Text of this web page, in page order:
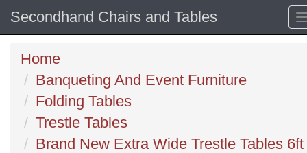
Secondhand Chairs and Tables
Home
Banqueting And Event Furniture
Folding Tables
Trestle Tables
Brand New Extra Wide Trestle Tables 6ft